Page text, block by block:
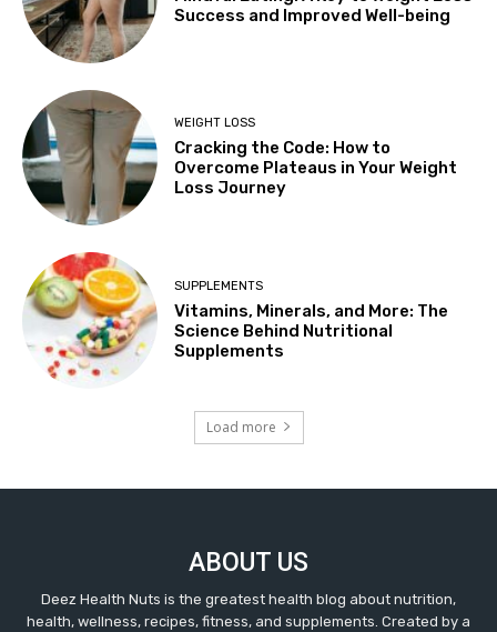
Success and Improved Well-being
WEIGHT LOSS
Cracking the Code: How to
Overcome Plateaus in Your Weight
Loss Journey
SUPPLEMENTS
Vitamins, Minerals, and More: The
Science Behind Nutritional
Supplements
Load more
ABOUT US
Deez Health Nuts is the greatest health blog about nutrition,
health, wellness, recipes, fitness, and supplements. Created by a